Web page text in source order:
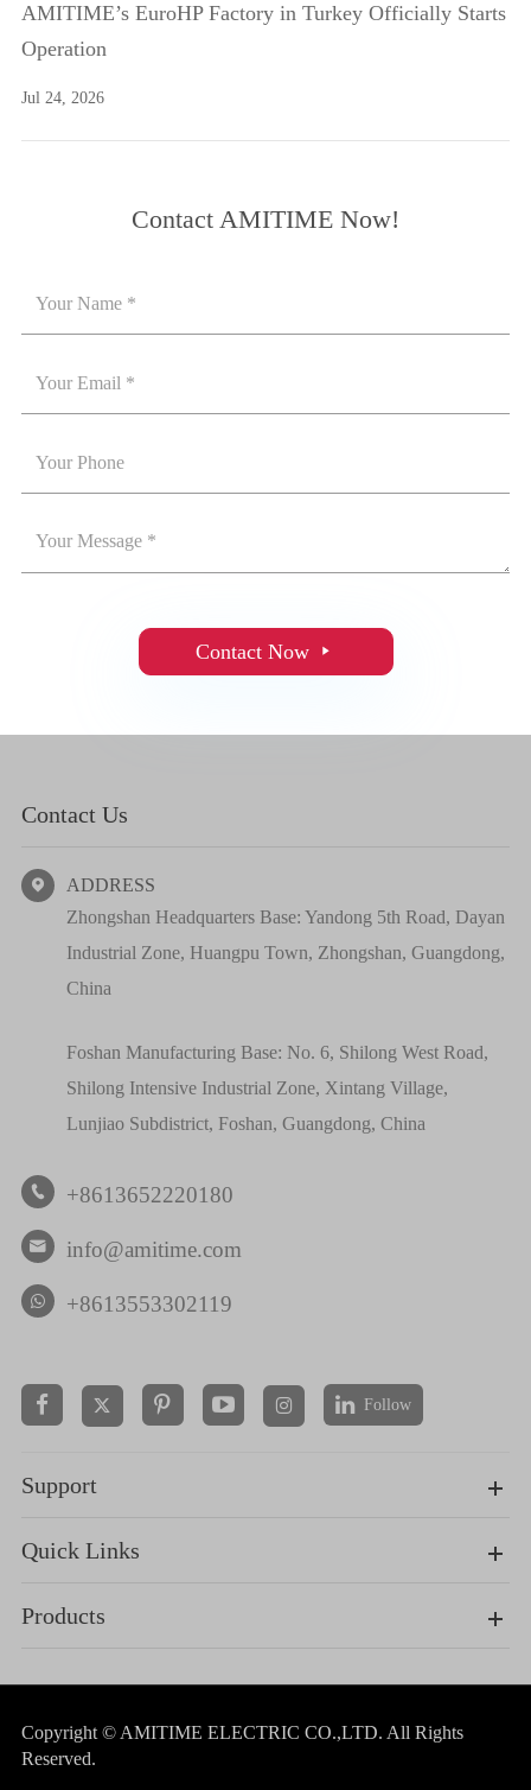
AMITIME’s EuroHP Factory in Turkey Officially Starts
Operation
Jul 24, 2026
Contact AMITIME Now!
Contact Now 
Contact Us

ADDRESS
Zhongshan Headquarters Base: Yandong 5th Road, Dayan
Industrial Zone, Huangpu Town, Zhongshan, Guangdong,
China
Foshan Manufacturing Base: No. 6, Shilong West Road,
Shilong Intensive Industrial Zone, Xintang Village,
Lunjiao Subdistrict, Foshan, Guangdong, China
 +8613652220180
 info@amitime.com
+8613553302119
  Follow
Support
Quick Links
Products
Copyright © AMITIME ELECTRIC CO.,LTD. All Rights
Reserved.